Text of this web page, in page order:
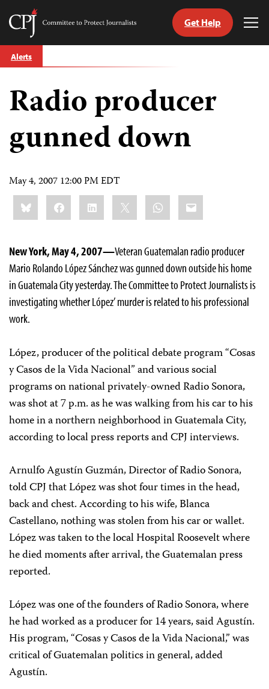
Skip
to
Committee
Journalists
Get Help
Alerts
Radio producer
gunned down
May 4, 2007 12:00 PM EDT
Share
this:BlueskyFacebookLinkedIn WhatsApp
Email
New York, May 4, 2007—Veteran Guatemalan radio producer
Mario Rolando López Sánchez was gunned down outside his home
in Guatemala City yesterday. The Committee to Protect Journalists is
investigating whether López’ murder is related to his professional
work.
López, producer of the political debate program “Cosas
y Casos de la Vida Nacional” and various social
programs on national privately-owned Radio Sonora,
was shot at 7 p.m. as he was walking from his car to his
home in a northern neighborhood in Guatemala City,
according to local press reports and CPJ interviews.
Arnulfo Agustín Guzmán, Director of Radio Sonora,
told CPJ that López was shot four times in the head,
back and chest. According to his wife, Blanca
Castellano, nothing was stolen from his car or wallet.
López was taken to the local Hospital Roosevelt where
he died moments after arrival, the Guatemalan press
reported.
López was one of the founders of Radio Sonora, where
he had worked as a producer for 14 years, said Agustín.
His program, “Cosas y Casos de la Vida Nacional,” was
critical of Guatemalan politics in general, added
Agustín.